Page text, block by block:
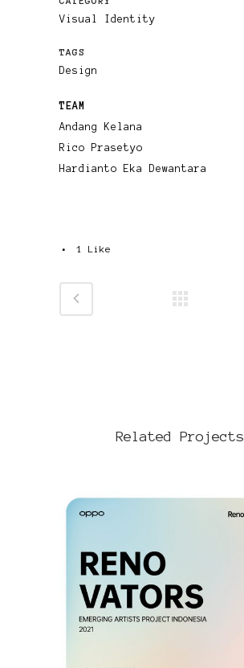
Visual Identity
TAGS
Design
TEAM
Andang Kelana
Rico Prasetyo
Hardianto Eka Dewantara
1 Like
Related Projects